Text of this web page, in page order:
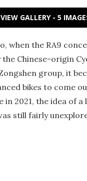
VIEW GALLERY - 5
when the RA9
Chinese-origin
group, it
bikes to come
in 2021, the idea of
still fairly